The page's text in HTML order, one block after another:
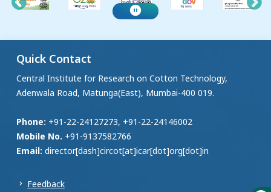
Quick Contact
Central Institute for Research on Cotton Technology,
Adenwala Road, Matunga(East), Mumbai-400 019.
Phone: +91-22-24127273, +91-22-24146002
Mobile No. +91-9137582766
Email: director[dash]circot[at]icar[dot]org[dot]in
Feedback